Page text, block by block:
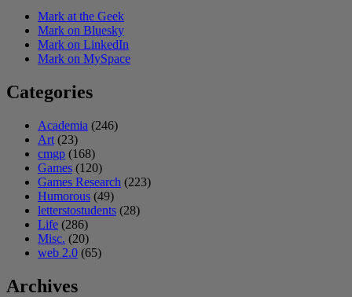
Mark at the Geek
Mark on Bluesky
Mark on LinkedIn
Mark on MySpace
Categories
Academia (246)
Art (23)
cmgp (168)
Games (120)
Games Research (223)
Humorous (49)
letterstostudents (28)
Life (286)
Misc. (20)
web 2.0 (65)
Archives